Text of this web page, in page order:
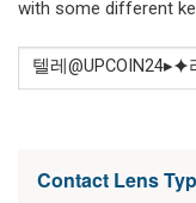
with some different
Contact Lens